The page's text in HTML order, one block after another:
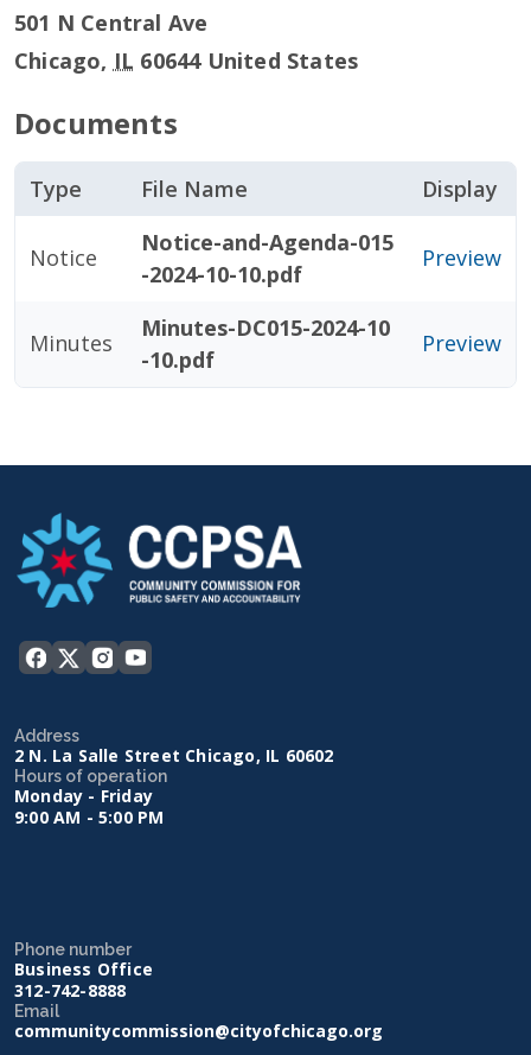
501 N Central Ave
Chicago, IL 60644 United States
Documents
Type File Name Display
Notice
Notice-and-Agenda-015
-2024-10-10.pdf
Preview
Minutes
Minutes-DC015-2024-10
-10.pdf
Preview
Address
2 N. La Salle Street Chicago, IL 60602
Hours of operation
Monday - Friday
9:00 AM - 5:00 PM
Phone number
Business Office
312-742-8888
Email
communitycommission@cityofchicago.org